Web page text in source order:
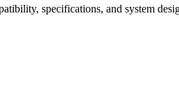
specifications, and system